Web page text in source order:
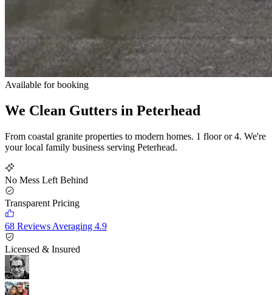
Available for booking
We Clean Gutters in Peterhead
From coastal granite properties to modern homes. 1 floor or 4. We're
your local family business serving Peterhead.
No Mess Left Behind
Transparent Pricing
68 Reviews Averaging 4.9
Licensed & Insured